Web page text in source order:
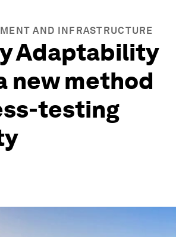
AND INFRASTRUCTURE
Adaptability
new method
testing